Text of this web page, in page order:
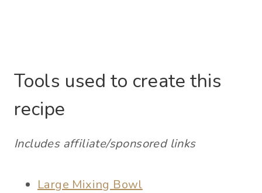
Tools used to create this
recipe
Includes affiliate/sponsored links
Large Mixing Bowl